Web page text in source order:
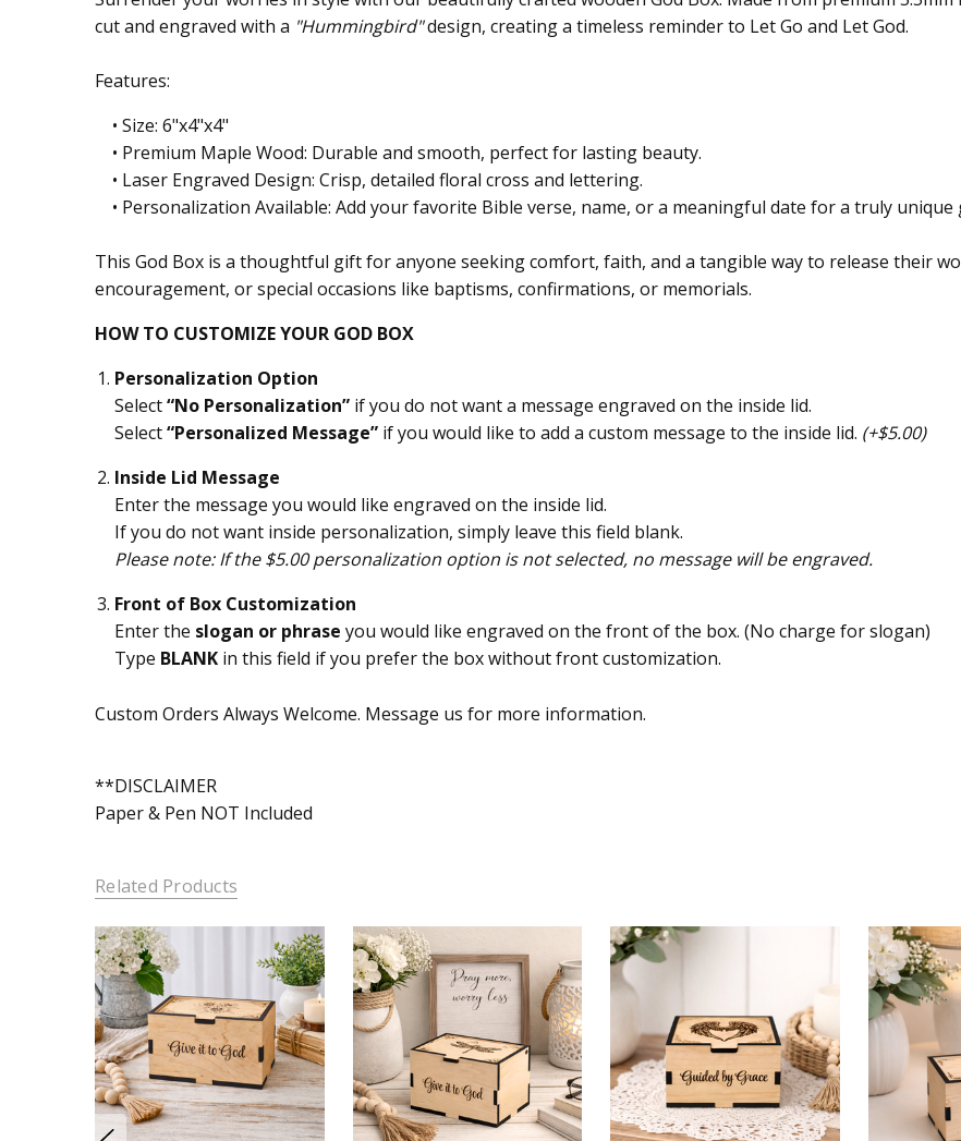
cut and engraved with a "Hummingbird"design, creating a timeless reminder to Let Go and Let God.
Features:
• Size: 6"x4"x4"
• Premium Maple Wood: Durable and smooth, perfect for lasting beauty.
• Laser Engraved Design: Crisp, detailed floral cross and lettering.
• Personalization Available: Add your favorite Bible verse, name, or a meaningful date for a truly unique
This God Box is a thoughtful gift for anyone seeking comfort, faith, and a tangible way to release their
encouragement, or special occasions like baptisms, confirmations, or memorials.
HOW TO CUSTOMIZE YOUR GOD BOX
Personalization Option
Select“No Personalization” if you do not want a message engraved on the inside lid.
Select“Personalized Message” if you would like to add a custom message to the inside lid. (+$5.00)
Inside Lid Message
Enter the message you would like engraved on the inside lid.
If you do not want inside personalization, simply leave this field blank.
Please note: If the $5.00 personalization option is not selected, no message will be engraved.
Front of Box Customization
Enter the slogan or phrase you would like engraved on the front of the box. (No charge for slogan)
Type BLANK in this field if you prefer the box without front customization.
Custom Orders Always Welcome. Message us for more information.
**DISCLAIMER
Paper & Pen NOT Included
Related Products